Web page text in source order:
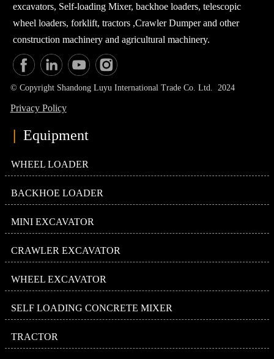
excavators, Self-loading Mixer, backhoe loaders, telescopic
wheel loaders, forklift, tractors ,Crawler Dumper and other
construction machinery and agricultural machinery.
© Copyright Shandong Luyu International Trade Co. Ltd. 2024
Privacy Policy
| Equipment
WHEEL LOADER
BACKHOE LOADER
MINI EXCAVATOR
CRAWLER EXCAVATOR
WHEEL EXCAVATOR
SELF LOADING CONCRETE MIXER
TRACTOR